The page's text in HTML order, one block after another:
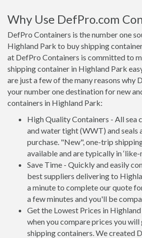
Why Use DefPro.com
DefPro Containers is the number one
Highland Park to buy shipping
at DefPro Containers is committed to
shipping container in Highland Park
are just a few of the many reasons why
your number one destination for new
containers in Highland Park:
High Quality Containers - All sea
and water tight (WWT) and seals
purchase. "New", one-trip
available and are typically in ‘like-
Save Time - Quickly and easily
best suppliers delivering to
a minute to complete our quote
a few minutes and you'll be
Get the Lowest Prices in
when you compare prices you
shipping containers. We created